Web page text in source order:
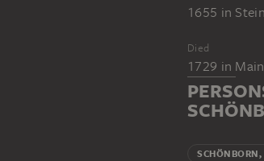
1655 in
Died
1729 in